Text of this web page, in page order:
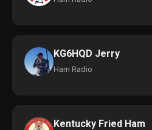
KG6HQD Jerry
Ham Radio
Kentucky Fried Ham